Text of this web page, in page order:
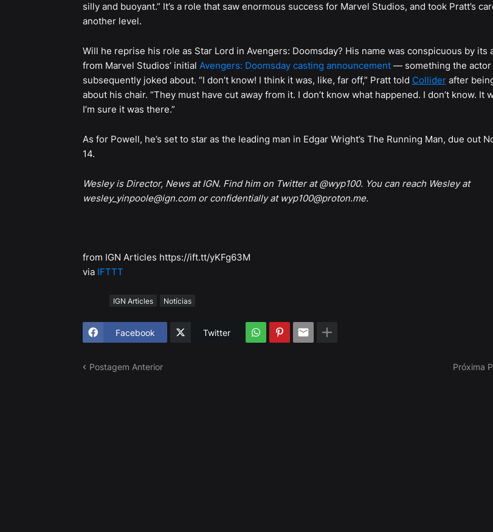
silly and buoyant.” It’s a role that saw enormous success for Marvel Studios, and took Pratt’s
another level.
Will he reprise his role as Star Lord in Avengers: Doomsday? His name was conspicuous by its
from Marvel Studios’ initial Avengers: Doomsday casting announcement— something the actor
subsequently joked about. “I don’t know! I think it was, like, far off,” Pratt told Colliderafter
about his chair. “They must have cut away from it. I don’t know what happened. I don’t know. It
I’m sure it was there.”
As for Powell, he’s set to star as the leading man in Edgar Wright’s The Running Man, due out
14.
Wesley is Director, News at IGN. Find him on Twitter at @wyp100. You can reach Wesley at
wesley_yinpoole@ign.com or confidentially at wyp100@proton.me.
from IGN Articles https://ift.tt/yKFg63M
via IFTTT
IGN Articles Notícias
Facebook Twitter
Postagem Anterior Próxima